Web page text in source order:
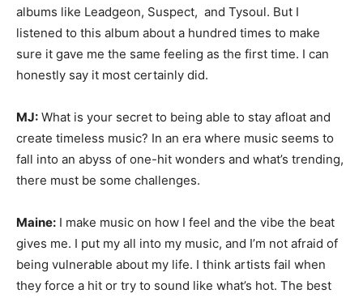
albums like Leadgeon, Suspect, and Tysoul. But I
listened to this album about a hundred times to make
sure it gave me the same feeling as the first time. I can
honestly say it most certainly did.
MJ: What is your secret to being able to stay afloat and
create timeless music? In an era where music seems to
fall into an abyss of one-hit wonders and what’s trending,
there must be some challenges.
Maine: I make music on how I feel and the vibe the beat
gives me. I put my all into my music, and I’m not afraid of
being vulnerable about my life. I think artists fail when
they force a hit or try to sound like what’s hot. The best